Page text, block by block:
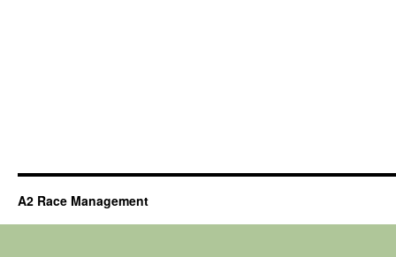
A2 Race Management